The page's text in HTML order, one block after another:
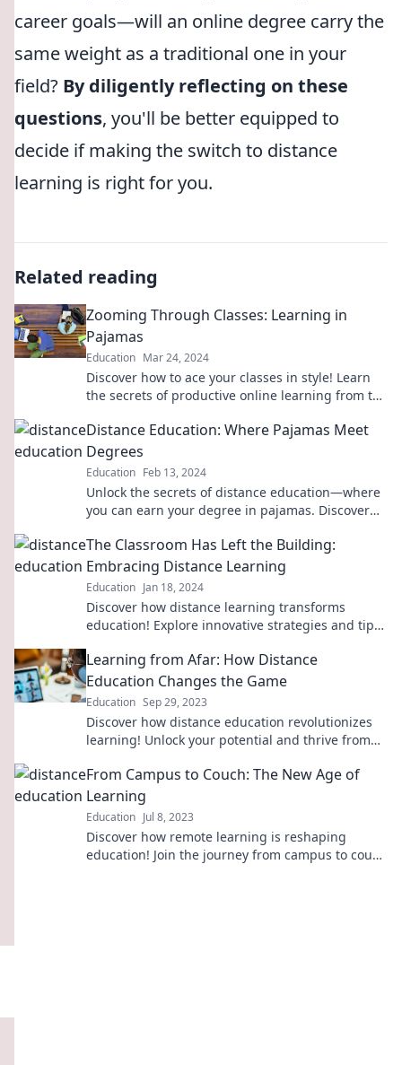
career goals—will an online degree carry the
same weight as a traditional one in your
field? By diligently reflecting on these
questions, you'll be better equipped to
decide if making the switch to distance
learning is right for you.
Related reading
Zooming Through Classes: Learning in
Pajamas
Education Mar 24, 2024
Discover how to ace your classes in style! Learn
the secrets of productive online learning from the
Distance Education: Where Pajamas Meet
Degrees
Education Feb 13, 2024
Unlock the secrets of distance education—where
you can earn your degree in pajamas. Discover
The Classroom Has Left the Building:
Embracing Distance Learning
Education Jan 18, 2024
Discover how distance learning transforms
education! Explore innovative strategies and tips
learning.
Learning from Afar: How Distance
Education Changes the Game
Education Sep 29, 2023
Discover how distance education revolutionizes
learning! Unlock your potential and thrive from
From Campus to Couch: The New Age of
Learning
Education Jul 8, 2023
Discover how remote learning is reshaping
education! Join the journey from campus to couch